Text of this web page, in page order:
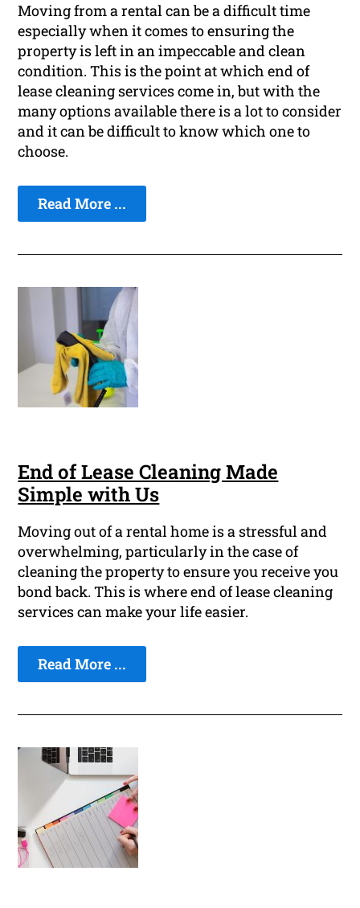
Moving from a rental can be a difficult time
especially when it comes to ensuring the
property is left in an impeccable and clean
condition. This is the point at which end of
lease cleaning services come in, but with the
many options available there is a lot to consider
and it can be difficult to know which one to
choose.
Read More ...
End of Lease Cleaning Made
Simple with Us
Moving out of a rental home is a stressful and
overwhelming, particularly in the case of
cleaning the property to ensure you receive you
bond back. This is where end of lease cleaning
services can make your life easier.
Read More ...